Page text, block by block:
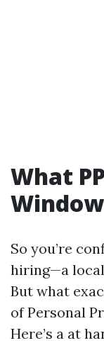
What
So you’re
hiring—a
But what
of Personal
Here’s a at